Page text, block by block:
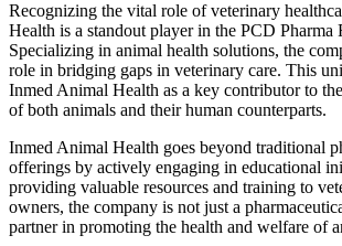
Recognizing the vital role of veterinary
Health is a standout player in the PCD Pharma
Specializing in animal health solutions, the
role in bridging gaps in veterinary care. This
Inmed Animal Health as a key contributor to
of both animals and their human counterparts.
Inmed Animal Health goes beyond traditional
offerings by actively engaging in educational
providing valuable resources and training to
owners, the company is not just a
partner in promoting the health and welfare of